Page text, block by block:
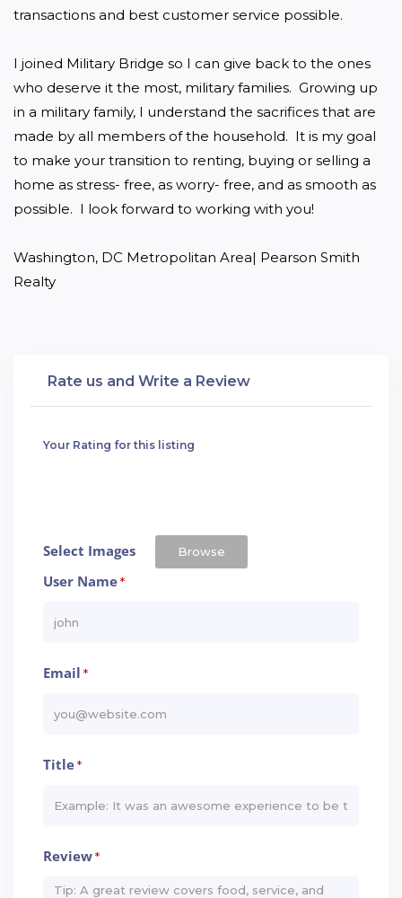
transactions and best customer service possible.
I joined Military Bridge so I can give back to the ones
who deserve it the most, military families.  Growing up
in a military family, I understand the sacrifices that are
made by all members of the household.  It is my goal
to make your transition to renting, buying or selling a
home as stress- free, as worry- free, and as smooth as
possible.  I look forward to working with you!
Washington, DC Metropolitan Area| Pearson Smith
Realty
Rate us and Write a Review
Your Rating for this listing
Select Images Browse
User Name*
Email *
Title*
Review*